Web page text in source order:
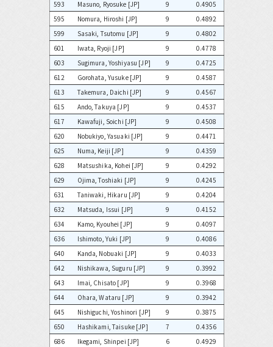
593 Masuno, Ryosuke [JP] 9
0.4905
595
Nomura, Hiroshi [JP] 9
0.4892
599
Sasaki, Tsutomu [JP] 9
0.4802
601
Iwata, Ryoji [JP] 9
0.4778
603
Sugimura, Yoshiyasu [JP] 9
0.4725
612
Gorohata, Yusuke [JP] 9
0.4587
613
Takemura, Daichi [JP] 9
0.4567
615
Ando, Takuya [JP] 9
0.4537
617
Kawafuji, Soichi [JP] 9
0.4508
620
Nobukiyo, Yasuaki [JP] 9
0.4471
625
Numa, Keiji [JP] 9
0.4359
628
Matsushika, Kohei [JP] 9
0.4292
629
Ojima, Toshiaki [JP] 9
0.4245
631
Taniwaki, Hikaru [JP] 9
0.4204
632
Matsuda, Issui [JP] 9
0.4152
634
Kamo, Kyouhei [JP] 9
0.4097
636
Ishimoto, Yuki [JP] 9
0.4086
640
Kanda, Nobuaki [JP] 9
0.4033
642
Nishikawa, Suguru [JP] 9
0.3992
643
Imai, Chisato [JP] 9
0.3968
644
Ohara, Wataru [JP] 9
0.3942
645
Nishiguchi, Yoshinori [JP] 9
0.3875
650
Hashikami, Taisuke [JP] 7
0.4356
686
Ikegami, Shinpei [JP] 6
0.4929